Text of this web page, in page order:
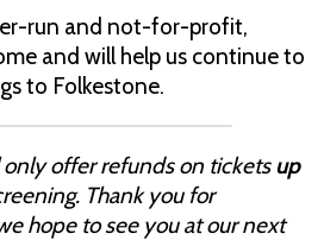
run and not-for-profit,
and will help us continue to
to Folkestone.
only offer refunds on ticketsup
Thank you for
hope to see you at our next